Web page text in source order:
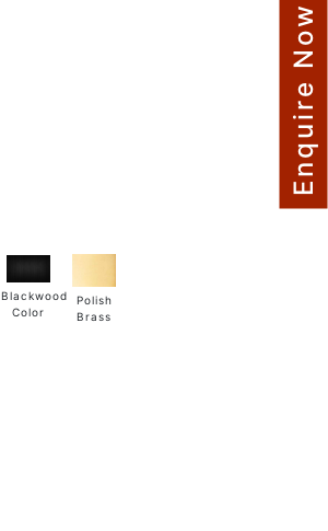
Blackwood
Color
Polish
Brass
Enquire Now